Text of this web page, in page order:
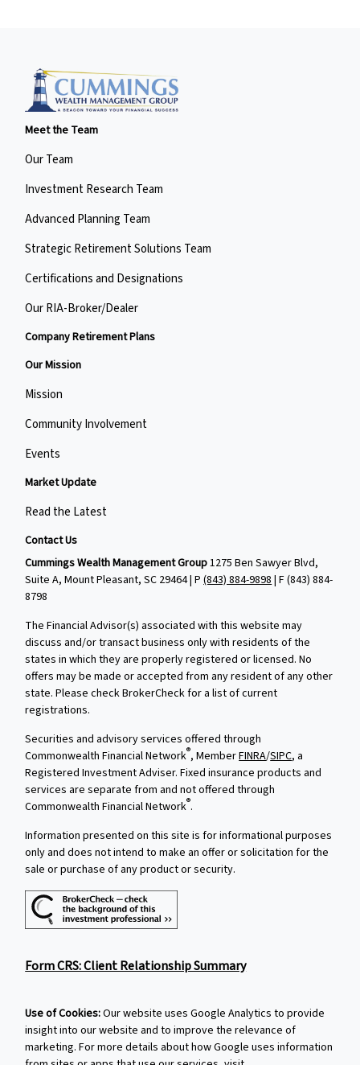
Meet the Team
Our Team
Investment Research Team
Advanced Planning Team
Strategic Retirement Solutions Team
Certifications and Designations
Our RIA-Broker/Dealer
Company Retirement Plans
Our Mission
Mission
Community Involvement
Events
Market Update
Read the Latest
Contact Us
Cummings Wealth Management Group1275 Ben Sawyer Blvd,
Suite A, Mount Pleasant, SC 29464 | P(843) 884-9898| F(843) 884-
8798
The Financial Advisor(s) associated with this website may
discuss and/or transact business only with residents of the
states in which they are properly registered or licensed. No
offers may be made or accepted from any resident of any other
state. Please check BrokerCheck for a list of current
registrations.
Securities and advisory services offered through
Commonwealth Financial Network®, MemberFINRA/SIPC, a
Registered Investment Adviser. Fixed insurance products and
services are separate from and not offered through
Commonwealth Financial Network®.
Information presented on this site is for informational purposes
only and does not intend to make an offer or solicitation for the
sale or purchase of any product or security.
Form CRS: Client Relationship Summary
Use of Cookies:Our website uses Google Analytics to provide
insight into our website and to improve the relevance of
marketing. For more details about how Google uses information